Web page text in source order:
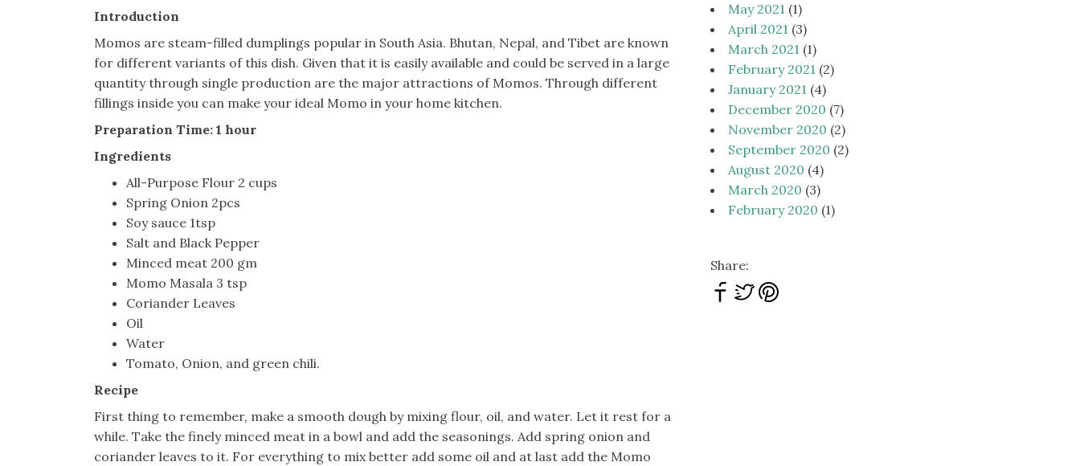
Introduction
Momos are steam-filled dumplings popular in South Asia. Bhutan, Nepal, and Tibet are known
for different variants of this dish. Given that it is easily available and could be served in a large
quantity through single production are the major attractions of Momos. Through different
fillings inside you can make your ideal Momo in your home kitchen.
Preparation Time: 1 hour
Ingredients
All-Purpose Flour 2 cups
Spring Onion 2pcs
Soy sauce 1tsp
Salt and Black Pepper
Minced meat 200 gm
Momo Masala 3 tsp
Coriander Leaves
Oil
Water
Tomato, Onion, and green chili.
Recipe
First thing to remember, make a smooth dough by mixing flour, oil, and water. Let it rest for a
while. Take the finely minced meat in a bowl and add the seasonings. Add spring onion and
coriander leaves to it. For everything to mix better add some oil and at last add the Momo
May 2021 (1)
April 2021 (3)
March 2021 (1)
February 2021 (2)
January 2021 (4)
December 2020 (7)
November 2020 (2)
September 2020 (2)
August 2020 (4)
March 2020 (3)
February 2020 (1)
Share: